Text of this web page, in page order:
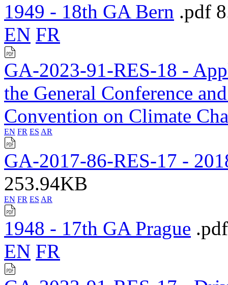
1949 - 18th GA Bern .pdf
EN FR
GA-2023-91-RES-18 -
the General Conference
Convention on Climate
EN FR ES AR
GA-2017-86-RES-17 -
253.94KB
EN FR ES AR
1948 - 17th GA Prague .pdf
EN FR